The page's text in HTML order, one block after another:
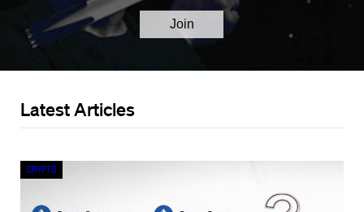
Latest Articles
Crypto